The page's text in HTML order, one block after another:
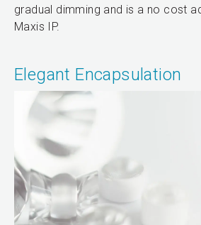
gradual dimming and is a no cost
Maxis IP.
Elegant Encapsulation